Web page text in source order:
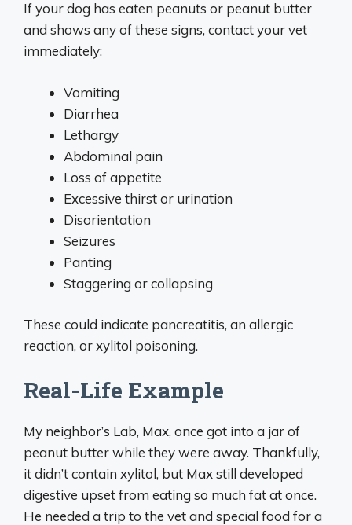
If your dog has eaten peanuts or peanut butter
and shows any of these signs, contact your vet
immediately:
Vomiting
Diarrhea
Lethargy
Abdominal pain
Loss of appetite
Excessive thirst or urination
Disorientation
Seizures
Panting
Staggering or collapsing
These could indicate pancreatitis, an allergic
reaction, or xylitol poisoning.
Real-Life Example
My neighbor’s Lab, Max, once got into a jar of
peanut butter while they were away. Thankfully,
it didn’t contain xylitol, but Max still developed
digestive upset from eating so much fat at once.
He needed a trip to the vet and special food for a